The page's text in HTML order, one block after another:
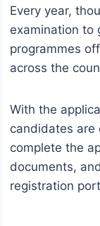
Every year,
examination to
programmes
across the
With the
candidates are
complete the
documents,
registration